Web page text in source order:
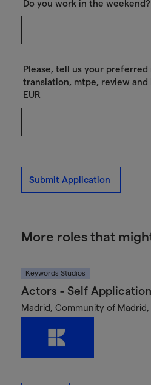
Do you work in the weekend?
Please, tell us your
translation, mtpe, review and
EUR
Submit Application
More roles that
Keywords Studios
Actors - Self Application
Madrid, Community of Madrid,